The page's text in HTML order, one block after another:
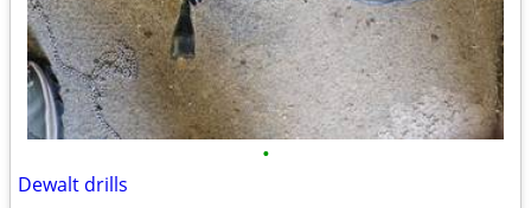
•
Dewalt drills